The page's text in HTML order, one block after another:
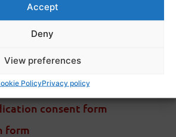
Accept
Deny
View preferences
PolicyPrivacy policy
DOWNLOAD
consent form
form